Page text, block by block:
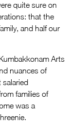
quite sure on
that the
and half our
Arts
nuances of
salaried
families of
was a